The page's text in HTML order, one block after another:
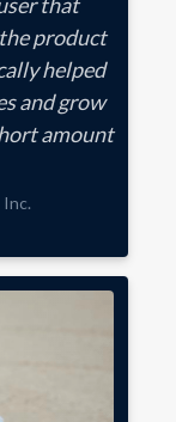
product
helped
and grow
amount
Inc.